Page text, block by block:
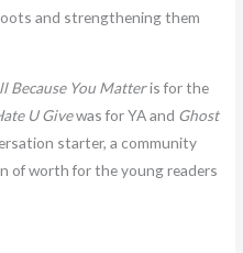
and strengthening them
Because You Matteris for the
U Givewas for YA and Ghost
starter, a community
of worth for the young readers